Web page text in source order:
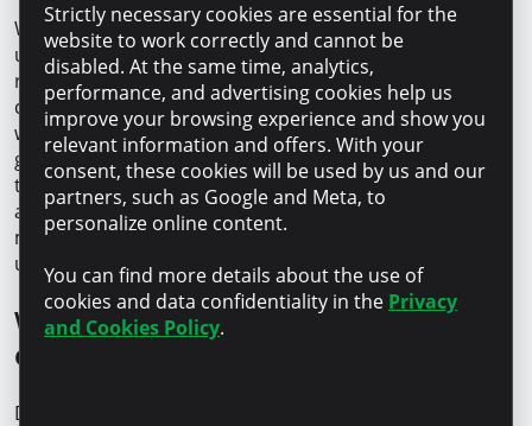
We’ve known about Microinvest for a long time – this is
undoubtedly due to the strong brand that builds
recognition and trust. The decision to start the
collaboration was quite spontaneous, but we are glad it
was a success. Together, we’ve managed to achieve our
goals, and today, we confidently call Microinvest our
trusted partner. We particularly appreciate the speed
and simplicity of the processes: at any important
moment, we know we can rely on
unnecessary bureaucracy and long waiting times.
What advice would you give to new
entrepreneurs?
Don’t be afraid! Mistakes are part of the journey, and
Strictly necessary cookies are essential for the
website to work correctly and cannot be
disabled. At the same time, analytics,
performance, and advertising cookies help us
improve your browsing experience and show you
relevant information and offers. With your
consent, these cookies will be used by us and our
partners, such as Google and Meta, to
personalize online content.
You can find more details about the use of
cookies and data confidentiality in the Privacy
and Cookies Policy.